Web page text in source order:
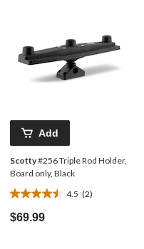
Add
Scotty#256 Triple Rod Holder,
Board only, Black
4.5 (2)
4.5
out
of
$69.99